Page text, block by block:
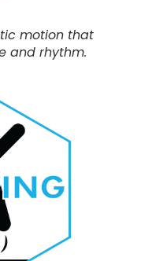
motion that
and rhythm.